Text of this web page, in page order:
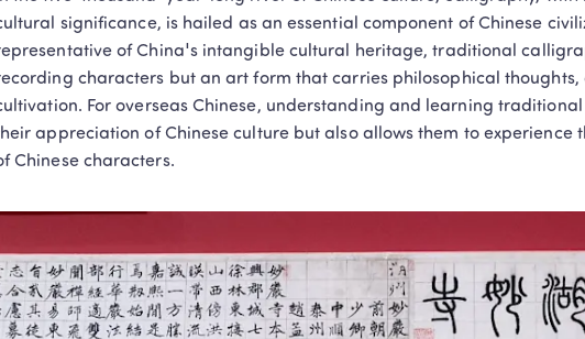
significance, is hailed as an essential component of Chinese
of China's intangible cultural heritage, traditional
characters but an art form that carries philosophical thoughts,
For overseas Chinese, understanding and learning
appreciation of Chinese culture but also allows them to experience
Chinese characters.